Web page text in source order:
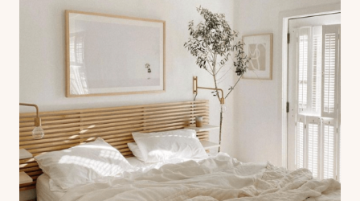
WARDROBE
HERE
IS
YOUR
FAVORITE.